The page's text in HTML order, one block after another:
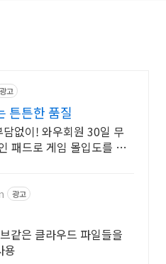
광고
튼튼한 품질
없이! 와우회원 30일 무
패드로 게임 몰입도를 높
광고
같은 클라우드 파일들을
용